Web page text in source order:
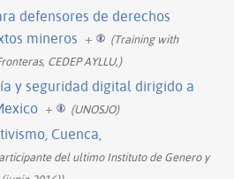
defensores de derechos
mineros +
(Training with
CEDEP AYLLU,)
y seguridad digital dirigido a
+ (UNOSJO)
Cuenca,
del ultimo Instituto de Genero y